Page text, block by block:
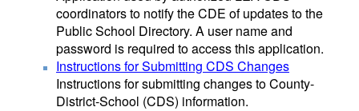
coordinators to notify the CDE of updates to the
Public School Directory. A user name and
password is required to access this application.
Instructions for Submitting CDS Changes
Instructions for submitting changes to County-
District-School (CDS) information.